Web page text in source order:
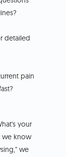
detailed
pain
your
we know
we